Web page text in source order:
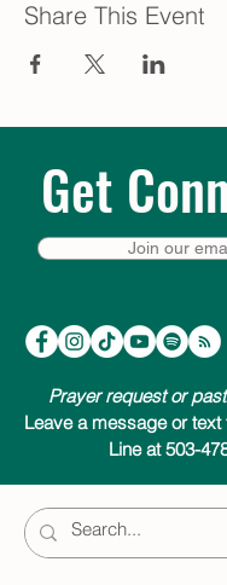
Share This Event
Get
Join our
Prayer request or
Leave a message or text
Line at 503-